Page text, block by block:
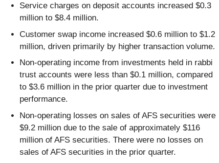
Service charges on deposit accounts increased $0.3
million to $8.4 million.
Customer swap income increased $0.6 million to $1.2
million, driven primarily by higher transaction volume.
Non-operating income from investments held in rabbi
trust accounts were less than $0.1 million, compared
to $3.6 million in the prior quarter due to investment
performance.
Non-operating losses on sales of AFS securities were
$9.2 million due to the sale of approximately $116
million of AFS securities. There were no losses on
sales of AFS securities in the prior quarter.